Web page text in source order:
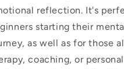
reflection. It's
starting their
as well as for those
coaching, or